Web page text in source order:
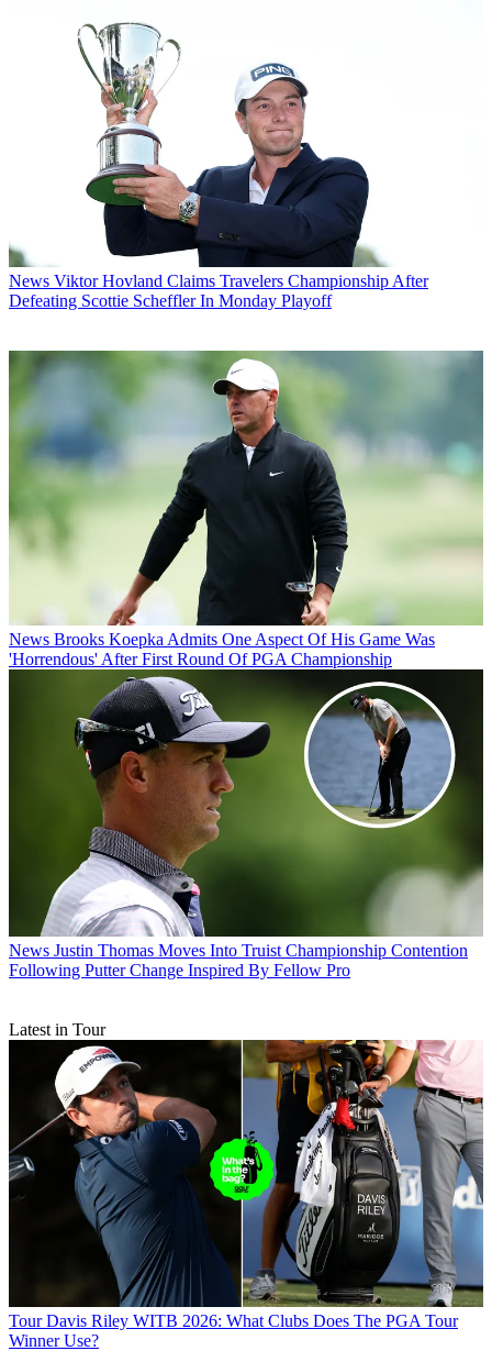
News Viktor Hovland Claims Travelers Championship After
Defeating Scottie Scheffler In Monday Playoff
News Brooks Koepka Admits One Aspect Of His Game Was
'Horrendous' After First Round Of PGA Championship
News Justin Thomas Moves Into Truist Championship Contention
Following Putter Change Inspired By Fellow Pro
Latest in Tour
Tour Davis Riley WITB 2026: What Clubs Does The PGA Tour
Winner Use?